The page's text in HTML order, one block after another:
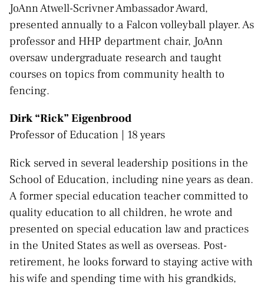
JoAnn Atwell-Scrivner Ambassador Award,
presented annually to a Falcon volleyball player. As
professor and HHP department chair, JoAnn
oversaw undergraduate research and taught
courses on topics from community health to
fencing.
Dirk “Rick” Eigenbrood
Professor of Education | 18 years
Rick served in several leadership positions in the
School of Education, including nine years as dean.
A former special education teacher committed to
quality education to all children, he wrote and
presented on special education law and practices
in the United States as well as overseas. Post-
retirement, he looks forward to staying active with
his wife and spending time with his grandkids,